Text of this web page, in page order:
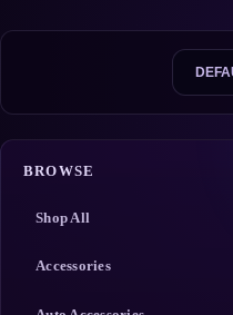
BROWSE
Shop All
Accessories